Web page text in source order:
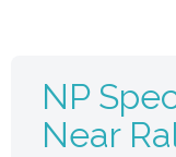
NP
Near